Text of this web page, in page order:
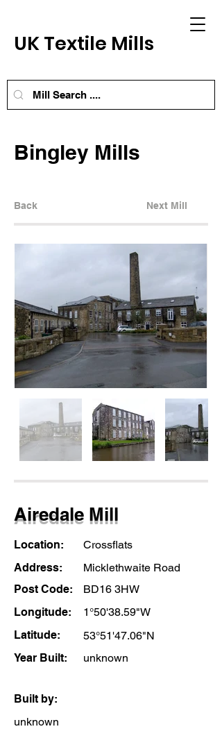
UK Textile Mills
Bingley Mills
Back Next Mill
Airedale Mill
Location:
Crossflats
Address:
Micklethwaite Road
Post Code:
BD16 3HW
Longitude:
1°50'38.59"W
Latitude:
53°51'47.06"N
Year Built:
unknown
Built by:
unknown